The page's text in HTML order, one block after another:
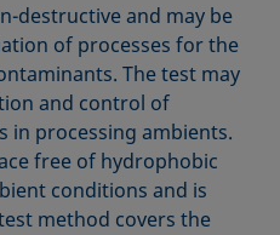
7:2024
destructive and may be
of processes for the
The test may
and control of
in processing ambients.
free of hydrophobic
conditions and is
method covers the